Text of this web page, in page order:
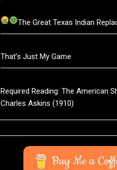
The Great Texas Indian
That’s Just My Game
Required Reading: The American
Charles Askins (1910)
Buy Me a